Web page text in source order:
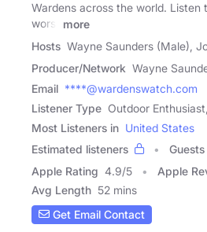
Wardens across the world. Listen
worst
more
Hosts Wayne Saunders (Male),
Producer/Network Wayne
Email ****@wardenswatch.com
Listener Type Outdoor
Most Listeners in United States
Estimated listeners
Guests
Apple Rating 4.9/5 Apple
Avg Length 52 mins
Get Email Contact